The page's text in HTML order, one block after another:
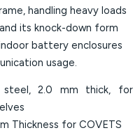
handling heavy loads
its knock-down form
battery enclosures
usage.
steel, 2.0 mm thick, for
Thickness for COVETS